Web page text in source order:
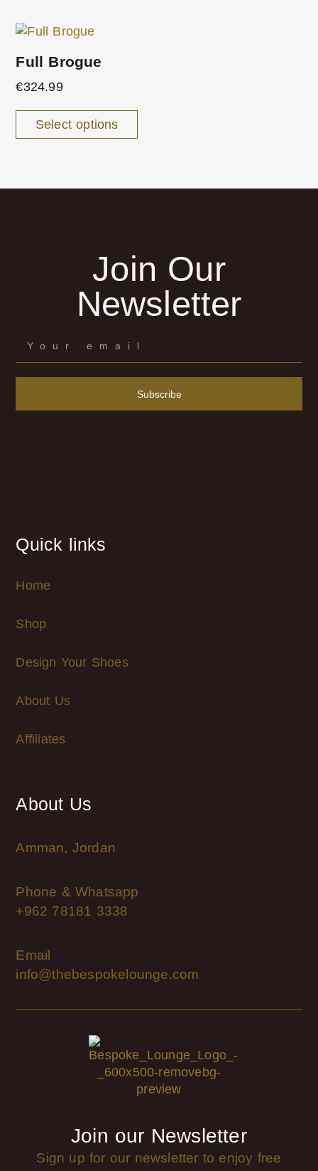
Full Brogue
€324.99
Select options
Join Our
Newsletter
Subscribe
Quick links
Home
Shop
Design Your Shoes
About Us
Affiliates
About Us
Amman, Jordan
Phone & Whatsapp
+962 78181 3338
Email
info@thebespokelounge.com
Join our Newsletter
Sign up for our newsletter to enjoy free